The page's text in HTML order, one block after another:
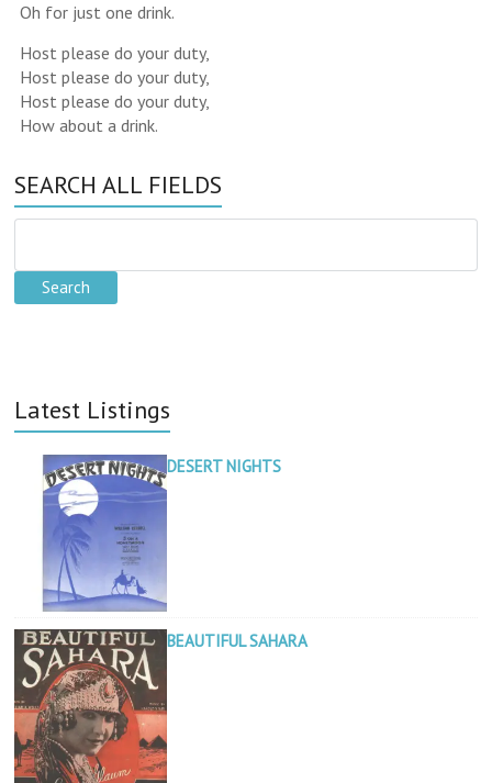
Oh for just one drink.
Host please do your duty,
Host please do your duty,
Host please do your duty,
How about a drink.
SEARCH ALL FIELDS
Latest Listings
DESERT NIGHTS
BEAUTIFUL SAHARA